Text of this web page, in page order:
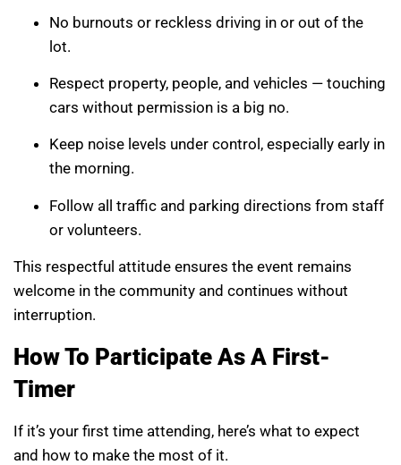
No burnouts or reckless driving in or out of the
lot.
Respect property, people, and vehicles — touching
cars without permission is a big no.
Keep noise levels under control, especially early in
the morning.
Follow all traffic and parking directions from staff
or volunteers.
This respectful attitude ensures the event remains
welcome in the community and continues without
interruption.
How To Participate As A First-
Timer
If it’s your first time attending, here’s what to expect
and how to make the most of it.